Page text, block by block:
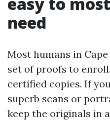
need
Most humans in
set of proofs to
certified copies. If
superb scans or
keep the originals in